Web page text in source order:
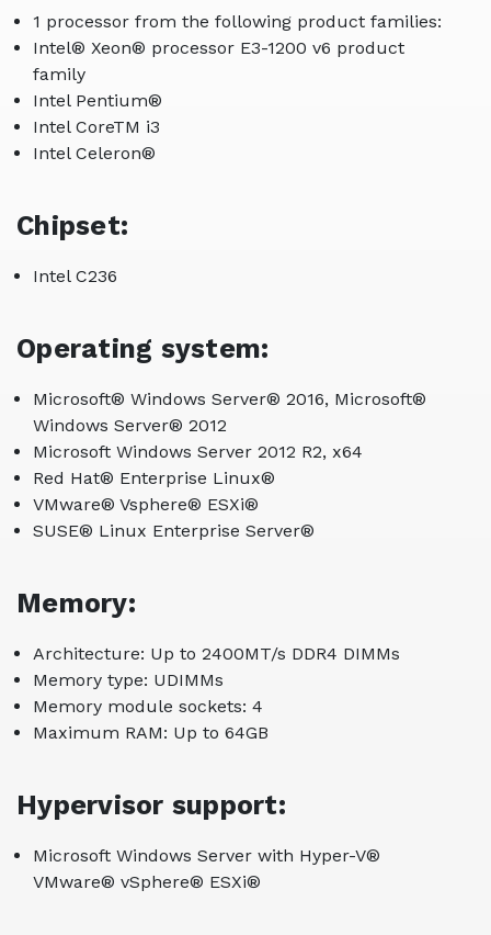
1 processor from the following product families:
Intel® Xeon® processor E3-1200 v6 product
family
Intel Pentium®
Intel CoreTM i3
Intel Celeron®
Chipset:
Intel C236
Operating system:
Microsoft® Windows Server® 2016, Microsoft®
Windows Server® 2012
Microsoft Windows Server 2012 R2, x64
Red Hat® Enterprise Linux®
VMware® Vsphere® ESXi®
SUSE® Linux Enterprise Server®
Memory:
Architecture: Up to 2400MT/s DDR4 DIMMs
Memory type: UDIMMs
Memory module sockets: 4
Maximum RAM: Up to 64GB
Hypervisor support:
Microsoft Windows Server with Hyper-V®
VMware® vSphere® ESXi®